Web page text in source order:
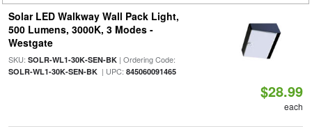
Solar LED Walkway Wall Pack Light,
500 Lumens, 3000K, 3 Modes -
Westgate
SKU: SOLR-WL1-30K-SEN-BK| Ordering Code:
SOLR-WL1-30K-SEN-BK| UPC: 845060091465
$28.99
each